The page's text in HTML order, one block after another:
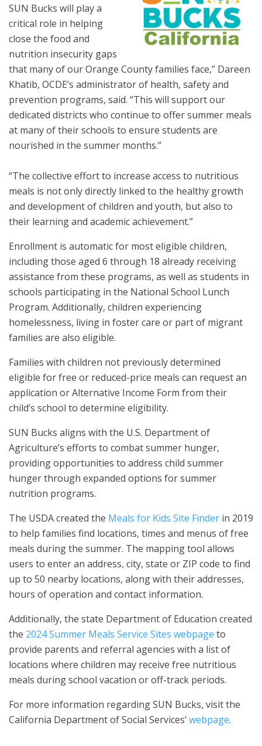
SUN Bucks will play a
critical role in helping
close the food and
nutrition insecurity gaps
that many of our Orange County families face,” Dareen
Khatib, OCDE’s administrator of health, safety and
prevention programs, said. “This will support our
dedicated districts who continue to offer summer meals
at many of their schools to ensure students are
nourished in the summer months.”
“The collective effort to increase access to nutritious
meals is not only directly linked to the healthy growth
and development of children and youth, but also to
their learning and academic achievement.”
Enrollment is automatic for most eligible children,
including those aged 6 through 18 already receiving
assistance from these programs, as well as students in
schools participating in the National School Lunch
Program. Additionally, children experiencing
homelessness, living in foster care or part of migrant
families are also eligible.
Families with children not previously determined
eligible for free or reduced-price meals can request an
application or Alternative Income Form from their
child’s school to determine eligibility.
SUN Bucks aligns with the U.S. Department of
Agriculture’s efforts to combat summer hunger,
providing opportunities to address child summer
hunger through expanded options for summer
nutrition programs.
The USDA created the Meals for Kids Site Finder in 2019
to help families find locations, times and menus of free
meals during the summer. The mapping tool allows
users to enter an address, city, state or ZIP code to find
up to 50 nearby locations, along with their addresses,
hours of operation and contact information.
Additionally, the state Department of Education created
the 2024 Summer Meals Service Sites webpage to
provide parents and referral agencies with a list of
locations where children may receive free nutritious
meals during school vacation or off-track periods.
For more information regarding SUN Bucks, visit the
California Department of Social Services’webpage.